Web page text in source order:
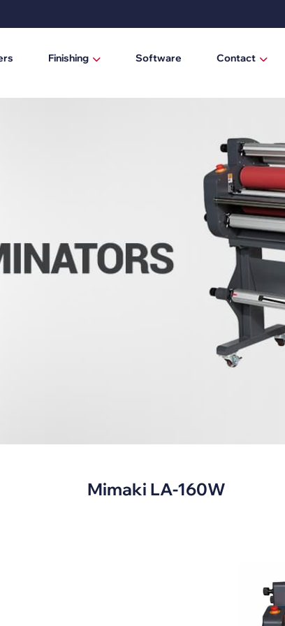
Finishing
Laminating / mounting tables
Laminators
DTF Powder Shaker / Care Unit
Software Contact
Who are we?
Mimaki LA-160W